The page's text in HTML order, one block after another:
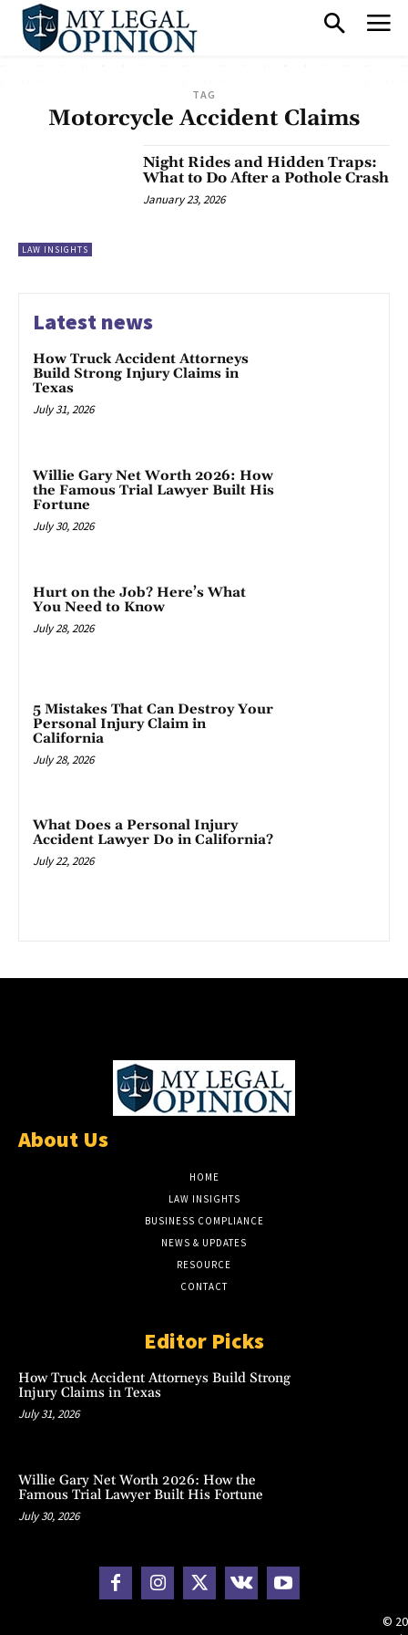
TAG
Motorcycle Accident Claims
LAW INSIGHTS
Night Rides and Hidden Traps:
What to Do After a Pothole Crash
January 23, 2026
Latest news
How Truck Accident Attorneys
Build Strong Injury Claims in
Texas
July 31, 2026
Willie Gary Net Worth 2026: How
the Famous Trial Lawyer Built His
Fortune
July 30, 2026
Hurt on the Job? Here’s What
You Need to Know
July 28, 2026
5 Mistakes That Can Destroy Your
Personal Injury Claim in
California
July 28, 2026
What Does a Personal Injury
Accident Lawyer Do in California?
July 22, 2026
About Us
HOME
LAW INSIGHTS
BUSINESS COMPLIANCE
NEWS & UPDATES
RESOURCE
CONTACT
Editor Picks
How Truck Accident Attorneys Build Strong
Injury Claims in Texas
July 31, 2026
Willie Gary Net Worth 2026: How the
Famous Trial Lawyer Built His Fortune
July 30, 2026
©